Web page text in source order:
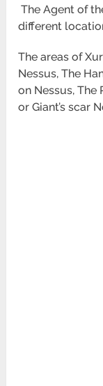
The Agent of
different
The areas of
Nessus, The
on Nessus, The
or Giant’s scar